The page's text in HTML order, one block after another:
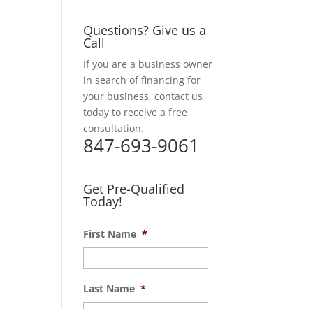
Questions? Give us a
Call
If you are a business owner
in search of financing for
your business, contact us
today to receive a free
consultation.
847-693-9061
Get Pre-Qualified
Today!
First Name *
Last Name *